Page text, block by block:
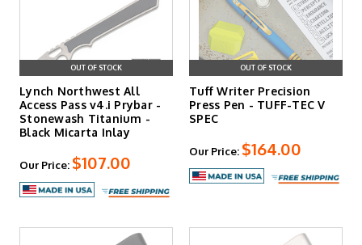
OUT OF STOCK
Lynch Northwest All
Access Pass v4.i Prybar -
Stonewash Titanium -
Black Micarta Inlay
Our Price: $107.00
OUT OF STOCK
Tuff Writer Precision
Press Pen - TUFF-TEC V
SPEC
Our Price: $164.00